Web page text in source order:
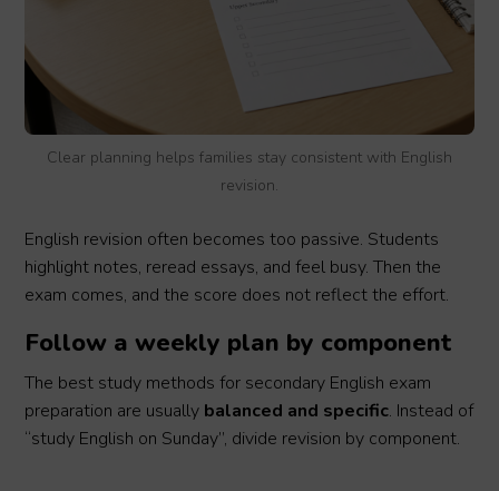
Clear planning helps families stay consistent with English
revision.
English revision often becomes too passive. Students
highlight notes, reread essays, and feel busy. Then the
exam comes, and the score does not reflect the effort.
Follow a weekly plan by component
The best study methods for secondary English exam
preparation are usually balanced and specific. Instead of
“study English on Sunday”, divide revision by component.